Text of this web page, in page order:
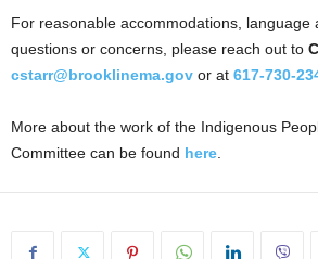
For reasonable accommodations, language
questions or concerns, please reach out to
cstarr@brooklinema.gov or at 617-730-
More about the work of the Indigenous
Committee can be found here.